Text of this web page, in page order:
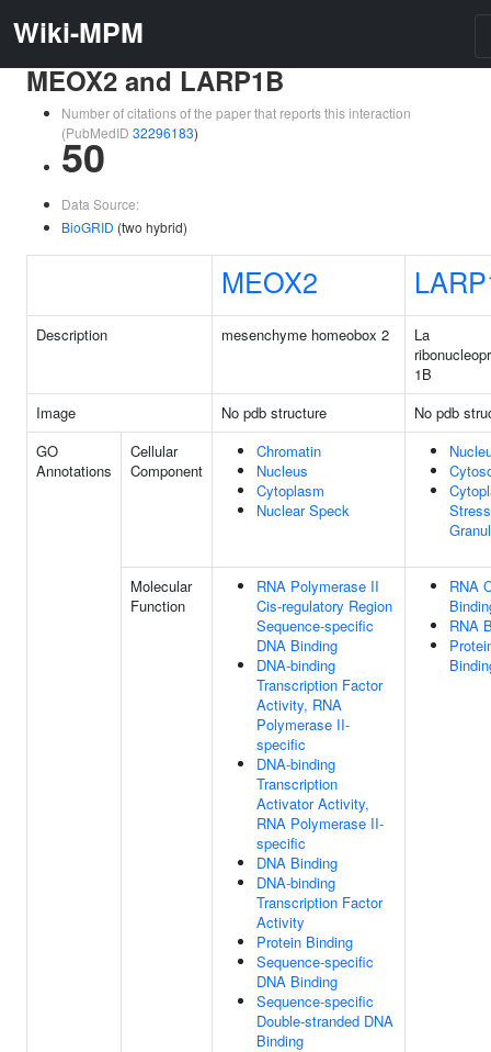
Wiki-MPM
MEOX2 and LARP1B
Number of citations of the paper that reports this interaction
(PubMedID 32296183)
50
Data Source:
BioGRID (two hybrid)
MEOX2
Description mesenchyme homeobox 2
La
1B
Image
No pdb structure
No pdb
GO
Annotations
Cellular
Component
Chromatin
Nucleus
Cytoplasm
Nuclear Speck
Stress
Molecular
Function
RNA Polymerase II
Cis-regulatory Region
Sequence-specific
DNA Binding
DNA-binding
Transcription Factor
Activity, RNA
Polymerase II-
specific
DNA-binding
Transcription
Activator Activity,
RNA Polymerase II-
specific
DNA Binding
DNA-binding
Transcription Factor
Activity
Protein Binding
Sequence-specific
DNA Binding
Sequence-specific
Double-stranded DNA
Binding
RNA
RNA